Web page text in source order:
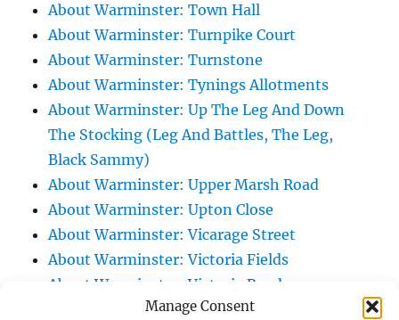
Manage Consent
About Warminster: Town Hall
About Warminster: Turnpike Court
About Warminster: Turnstone
About Warminster: Tynings Allotments
About Warminster: Up The Leg And Down
The Stocking (Leg And Battles, The Leg,
Black Sammy)
About Warminster: Upper Marsh Road
About Warminster: Upton Close
About Warminster: Vicarage Street
About Warminster: Victoria Fields
About Warminster: Victoria Road
About Warminster: Warminster Civic Centre